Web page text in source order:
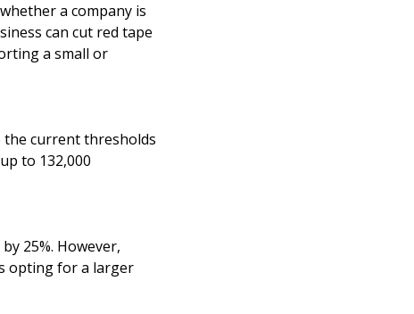
a company is
can cut red tape
a small or
the current thresholds
to 132,000
25%. However,
opting for a larger